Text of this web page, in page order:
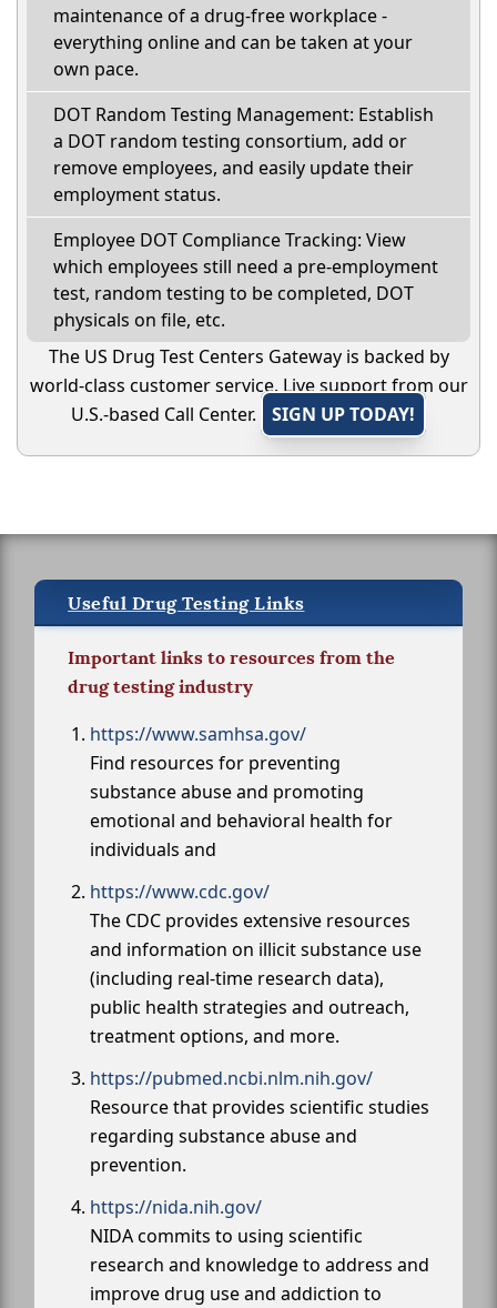
maintenance of a drug-free workplace -
everything online and can be taken at your
own pace.
DOT Random Testing Management: Establish
a DOT random testing consortium, add or
remove employees, and easily update their
employment status.
Employee DOT Compliance Tracking: View
which employees still need a pre-employment
test, random testing to be completed, DOT
physicals on file, etc.
The US Drug Test Centers Gateway is backed by
world-class customer service. Live support from our
U.S.-based Call Center.
SIGN UP TODAY!
Useful Drug Testing Links
Important links to resources from the
drug testing industry
https://www.samhsa.gov/
Find resources for preventing
substance abuse and promoting
emotional and behavioral health for
individuals and
https://www.cdc.gov/
The CDC provides extensive resources
and information on illicit substance use
(including real-time research data),
public health strategies and outreach,
treatment options, and more.
https://pubmed.ncbi.nlm.nih.gov/
Resource that provides scientific studies
regarding substance abuse and
prevention.
https://nida.nih.gov/
NIDA commits to using scientific
research and knowledge to address and
improve drug use and addiction to